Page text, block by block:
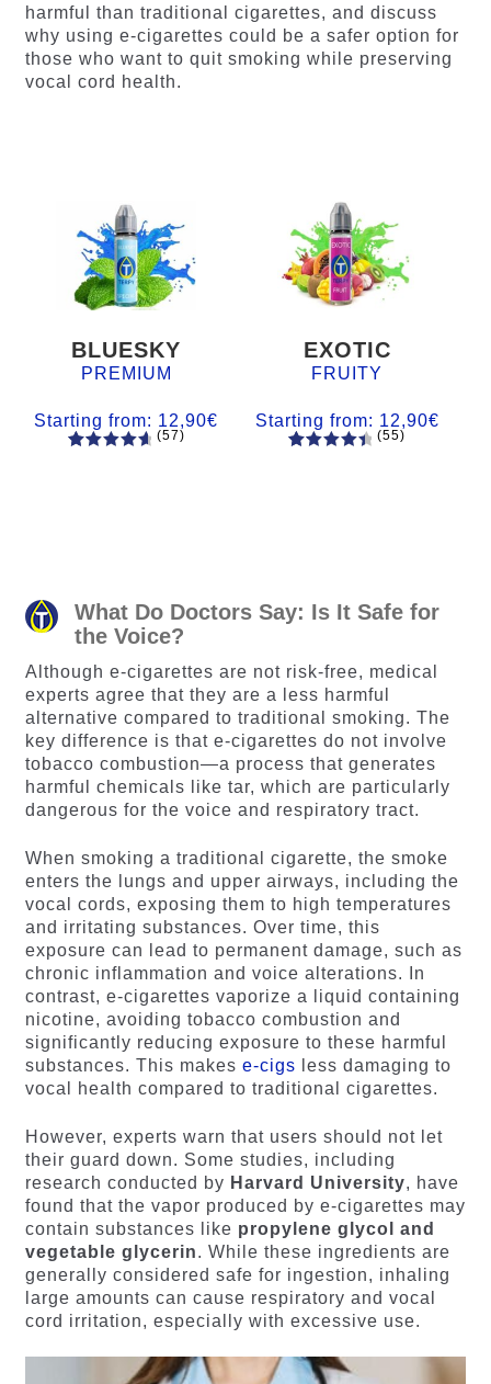
harmful than traditional cigarettes, and discuss
why using e-cigarettes could be a safer option for
those who want to quit smoking while preserving
vocal cord health.
BLUESKY
PREMIUM
Starting from: 12,90€
(57)
EXOTIC
FRUITY
Starting from: 12,90€
(55)
What Do Doctors Say: Is It Safe for
the Voice?
Although e-cigarettes are not risk-free, medical
experts agree that they are a less harmful
alternative compared to traditional smoking. The
key difference is that e-cigarettes do not involve
tobacco combustion—a process that generates
harmful chemicals like tar, which are particularly
dangerous for the voice and respiratory tract.
When smoking a traditional cigarette, the smoke
enters the lungs and upper airways, including the
vocal cords, exposing them to high temperatures
and irritating substances. Over time, this
exposure can lead to permanent damage, such as
chronic inflammation and voice alterations. In
contrast, e-cigarettes vaporize a liquid containing
nicotine, avoiding tobacco combustion and
significantly reducing exposure to these harmful
substances. This makes e-cigs less damaging to
vocal health compared to traditional cigarettes.
However, experts warn that users should not let
their guard down. Some studies, including
research conducted by Harvard University, have
found that the vapor produced by e-cigarettes may
contain substances like propylene glycol and
vegetable glycerin. While these ingredients are
generally considered safe for ingestion, inhaling
large amounts can cause respiratory and vocal
cord irritation, especially with excessive use.